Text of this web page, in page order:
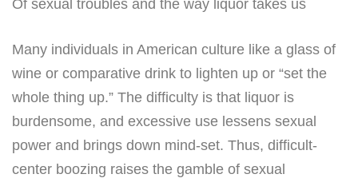
Of sexual troubles and the way liquor takes us
Many individuals in American culture like a glass of
wine or comparative drink to lighten up or “set the
whole thing up.” The difficulty is that liquor is
burdensome, and excessive use lessens sexual
power and brings down mind-set. Thus, difficult-
center boozing raises the gamble of sexual